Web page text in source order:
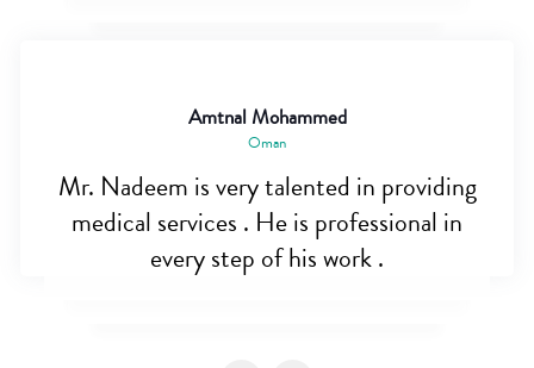
Amtnal Mohammed
Oman
Mr. Nadeem is very talented in providing
medical services . He is professional in
every step of his work .